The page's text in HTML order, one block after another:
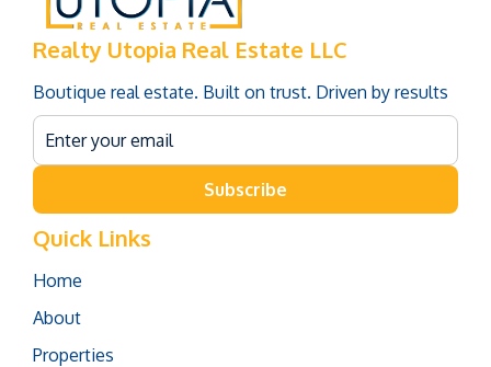
Realty Utopia Real Estate LLC
Boutique real estate. Built on trust. Driven by results
Subscribe
Quick Links
Home
About
Properties